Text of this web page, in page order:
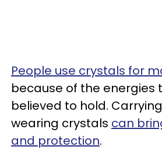
People use crystals for
because of the energies
believed to hold.
wearing crystals can
and protection.